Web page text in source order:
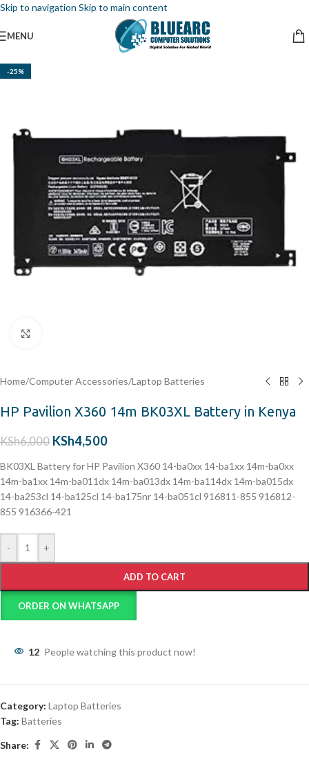
Skip to navigation Skip to main content
MENU
-25%
Home/Computer Accessories/Laptop Batteries
HP Pavilion X360 14m BK03XL Battery in Kenya
KSh6,000 KSh4,500
BK03XL Battery for HP Pavilion X360 14-ba0xx 14-ba1xx 14m-ba0xx
14m-ba1xx 14m-ba011dx 14m-ba013dx 14m-ba114dx 14m-ba015dx
14-ba253cl 14-ba125cl 14-ba175nr 14-ba051cl 916811-855 916812-
855 916366-421
- +
ADD TO CART
ORDER ON WHATSAPP
12 People watching this product now!
Category: Laptop Batteries
Tag: Batteries
Share: